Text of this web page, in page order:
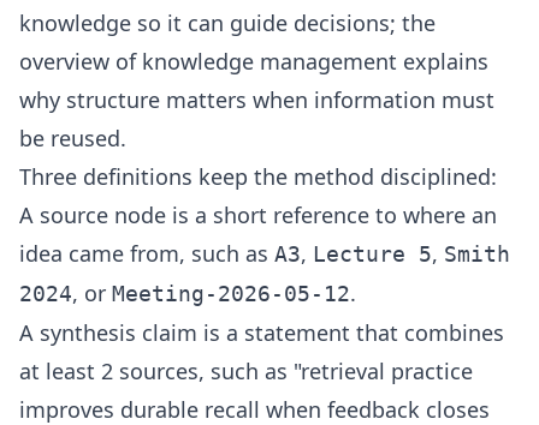
knowledge so it can guide decisions; the
overview of knowledge management explains
why structure matters when information must
be reused.
Three definitions keep the method disciplined:
A source node is a short reference to where an
idea came from, such as A3, Lecture 5, Smith
2024, or Meeting-2026-05-12.
A synthesis claim is a statement that combines
at least 2 sources, such as "retrieval practice
improves durable recall when feedback closes